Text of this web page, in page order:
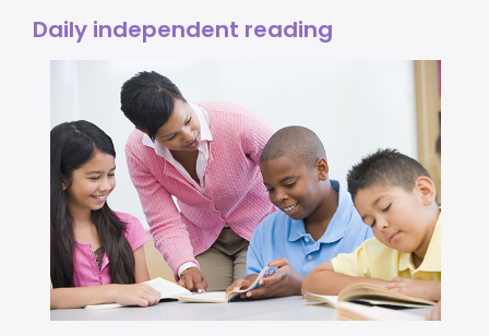
Daily independent reading